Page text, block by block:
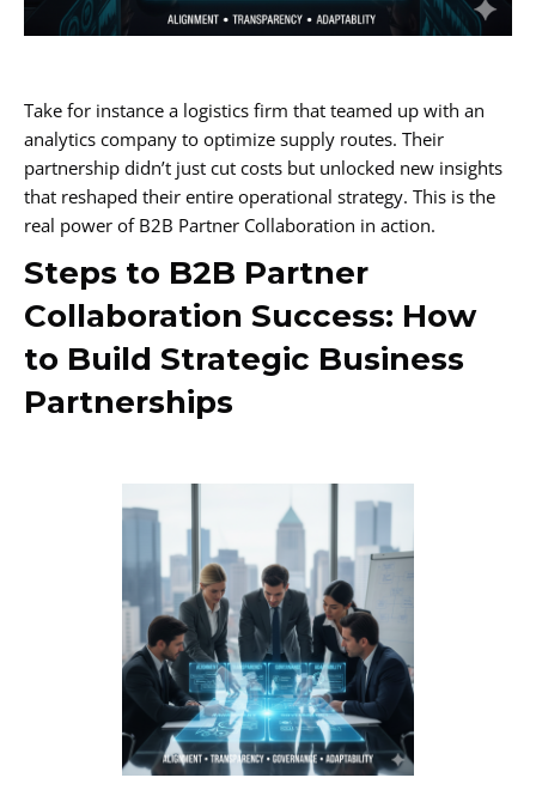
Take for instance a logistics firm that teamed up with an
analytics company to optimize supply routes. Their
partnership didn’t just cut costs but unlocked new insights
that reshaped their entire operational strategy. This is the
real power of B2B Partner Collaboration in action.
Steps to B2B Partner
Collaboration Success: How
to Build Strategic Business
Partnerships